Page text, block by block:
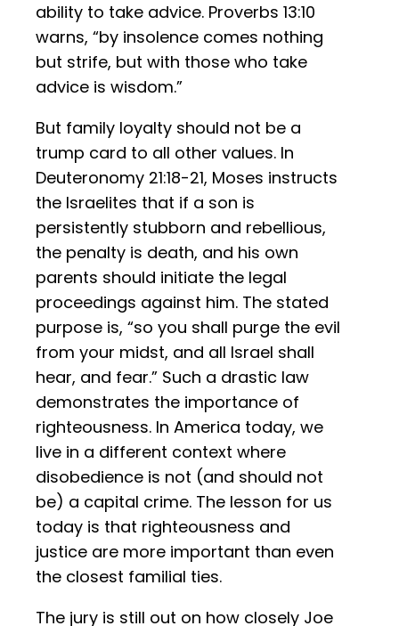
ability to take advice. Proverbs 13:10
warns, “by insolence comes nothing
but strife, but with those who take
advice is wisdom.”
But family loyalty should not be a
trump card to all other values. In
Deuteronomy 21:18-21, Moses instructs
the Israelites that if a son is
persistently stubborn and rebellious,
the penalty is death, and his own
parents should initiate the legal
proceedings against him. The stated
purpose is, “so you shall purge the evil
from your midst, and all Israel shall
hear, and fear.” Such a drastic law
demonstrates the importance of
righteousness. In America today, we
live in a different context where
disobedience is not (and should not
be) a capital crime. The lesson for us
today is that righteousness and
justice are more important than even
the closest familial ties.
The jury is still out on how closely Joe